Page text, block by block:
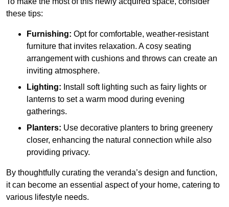
these tips:
Furnishing: Opt for comfortable, weather-resistant
furniture that invites relaxation. A cosy seating
arrangement with cushions and throws can create an
inviting atmosphere.
Lighting: Install soft lighting such as fairy lights or
lanterns to set a warm mood during evening
gatherings.
Planters: Use decorative planters to bring greenery
closer, enhancing the natural connection while also
providing privacy.
By thoughtfully curating the veranda’s design and function,
it can become an essential aspect of your home, catering to
various lifestyle needs.